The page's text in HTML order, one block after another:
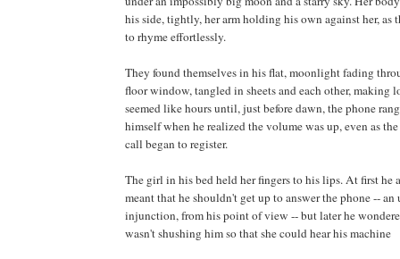
his side, tightly, her arm holding his own against her, as
to rhyme effortlessly.
They found themselves in his flat, moonlight fading
floor window, tangled in sheets and each other, making
seemed like hours until, just before dawn, the phone
himself when he realized the volume was up, even as
call began to register.
The girl in his bed held her fingers to his lips. At first he
meant that he shouldn't get up to answer the phone -- an
injunction, from his point of view -- but later he
wasn't shushing him so that she could hear his machine